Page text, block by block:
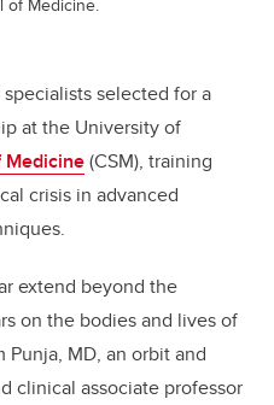
selected fora
at the University of
Medicine(CSM), training
crisis in advanced
extend beyond the
on the bodies and lives of
Punja, MD, an orbit and
clinical associate professor